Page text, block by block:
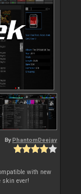
By PhantomDeejay
with new
skin ever!